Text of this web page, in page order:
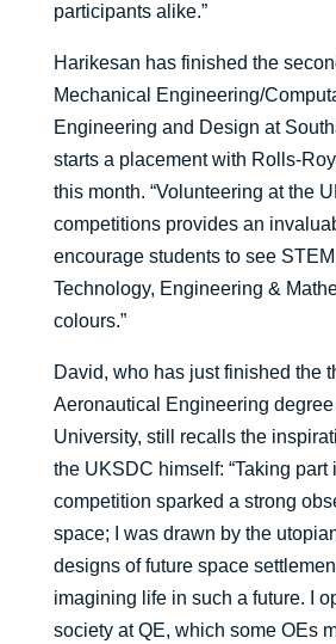
participants alike.”
Harikesan has finished the
Mechanical Engineering/
Engineering and Design at
starts a placement with Rolls-
this month. “Volunteering at the
competitions provides an
encourage students to see
Technology, Engineering &
colours.”
David, who has just finished the
Aeronautical Engineering
University, still recalls the
the UKSDC himself: “Taking part
competition sparked a strong
space; I was drawn by the
designs of future space
imagining life in such a future. I
society at QE, which some OEs